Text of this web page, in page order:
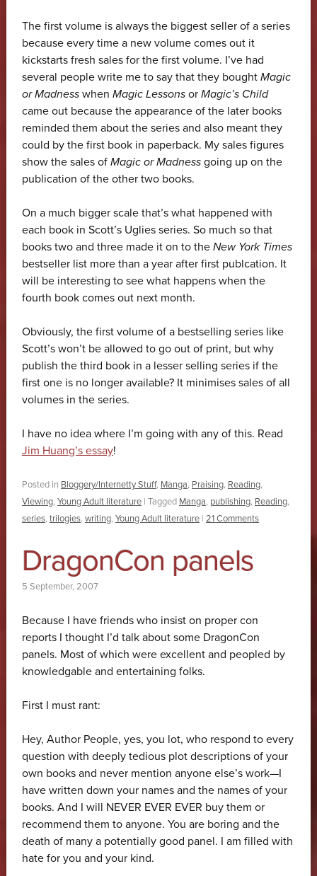
The first volume is always the biggest seller of a series
because every time a new volume comes out it
kickstarts fresh sales for the first volume. I’ve had
several people write me to say that they bought Magic
or Madnesswhen Magic Lessonsor Magic’s Child
came out because the appearance of the later books
reminded them about the series and also meant they
could by the first book in paperback. My sales figures
show the sales of Magic or Madnessgoing up on the
publication of the other two books.
On a much bigger scale that’s what happened with
each book in Scott’s Uglies series. So much so that
books two and three made it on to the New York Times
bestseller list more than a year after first publcation. It
will be interesting to see what happens when the
fourth book comes out next month.
Obviously, the first volume of a bestselling series like
Scott’s won’t be allowed to go out of print, but why
publish the third book in a lesser selling series if the
first one is no longer available? It minimises sales of all
volumes in the series.
I have no idea where I’m going with any of this. Read
Jim Huang’s essay!
Posted in Bloggery/Internetty Stuff, Manga, Praising, Reading,
Viewing, Young Adult literature | Tagged Manga, publishing, Reading,
series, trilogies, writing, Young Adult literature | 21 Comments
DragonCon panels
5 September, 2007
Because I have friends who insist on proper con
reports I thought I’d talk about some DragonCon
panels. Most of which were excellent and peopled by
knowledgable and entertaining folks.
First I must rant:
Hey, Author People, yes, you lot, who respond to every
question with deeply tedious plot descriptions of your
own books and never mention anyone else’s work—I
have written down your names and the names of your
books. And I will NEVER EVER EVER buy them or
recommend them to anyone. You are boring and the
death of many a potentially good panel. I am filled with
hate for you and your kind.